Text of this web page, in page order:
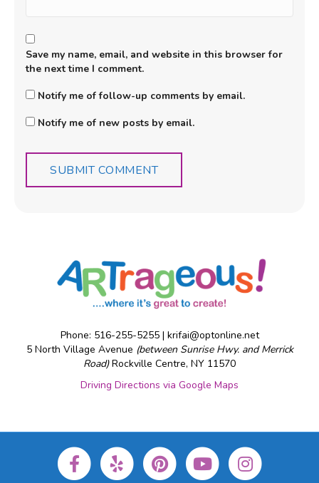
Save my name, email, and website in this browser for
the next time I comment.
Notify me of follow-up comments by email.
Notify me of new posts by email.
Phone: 516-255-5255 | krifai@optonline.net
5 North Village Avenue (between Sunrise Hwy. and Merrick
Road)Rockville Centre, NY 11570
Driving Directions via Google Maps
F Y P Y I